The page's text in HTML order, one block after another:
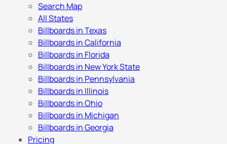
Search Map
All States
Billboards in Texas
Billboards in California
Billboards in Florida
Billboards in New York State
Billboards in Pennsylvania
Billboards in Illinois
Billboards in Ohio
Billboards in Michigan
Billboards in Georgia
Pricing